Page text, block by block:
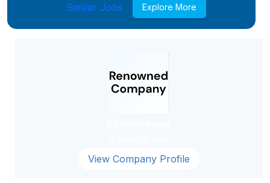
Similar Jobs Explore More
View Company Profile